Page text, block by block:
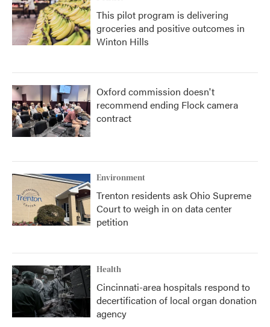
This pilot program is delivering
groceries and positive outcomes in
Winton Hills
Oxford commission doesn't
recommend ending Flock camera
contract
Environment
Trenton residents ask Ohio Supreme
Court to weigh in on data center
petition
Health
Cincinnati-area hospitals respond to
decertification of local organ donation
agency